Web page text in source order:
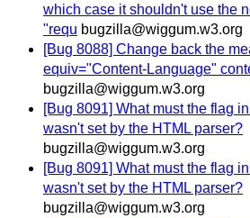
which case it shouldn't use the
"requ bugzilla@wiggum.w3.org
[Bug 8088] Change back the
equiv="Content-Language"
bugzilla@wiggum.w3.org
[Bug 8091] What must the flag
wasn't set by the HTML parser?
bugzilla@wiggum.w3.org
[Bug 8091] What must the flag
wasn't set by the HTML parser?
bugzilla@wiggum.w3.org